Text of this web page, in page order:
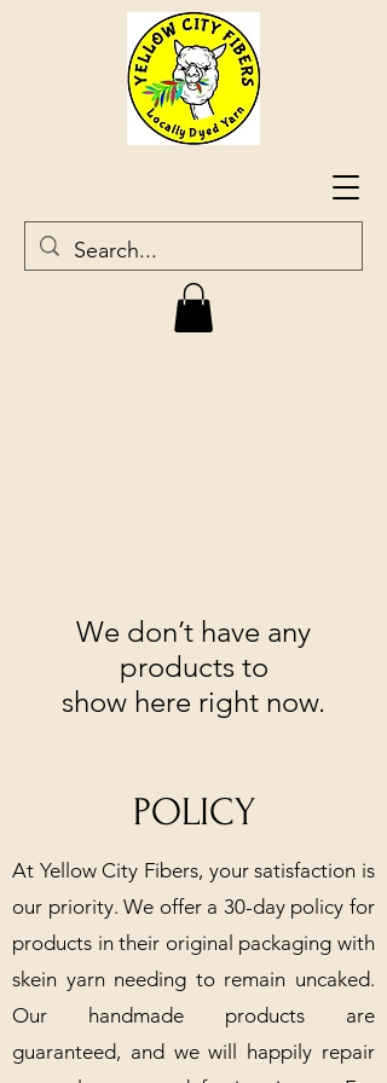
We don’t have any
products to
show here right now.
POLICY
At Yellow City Fibers, your satisfaction is
our priority. We offer a 30-day policy for
products in their original packaging with
skein yarn needing to remain uncaked.
Our handmade products are
guaranteed, and we will happily repair